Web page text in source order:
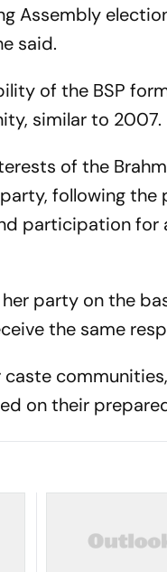
Assembly
said.
of the BSP
similar to 2007.
of the
following the
participation
party on the
the same
on their